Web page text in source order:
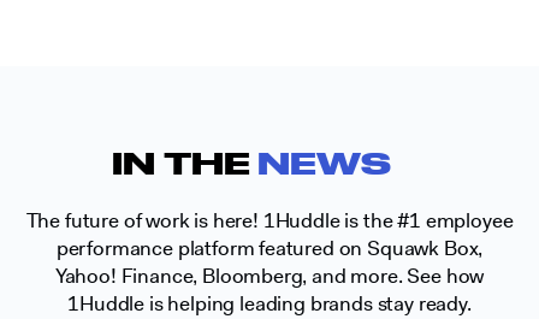
IN THE NEWS
The future of work is here! 1Huddle is the #1 employee
performance platform featured on Squawk Box,
Yahoo! Finance, Bloomberg, and more. See how
1Huddle is helping leading brands stay ready.